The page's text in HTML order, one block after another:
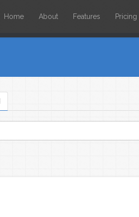
Home
About Features Pricing